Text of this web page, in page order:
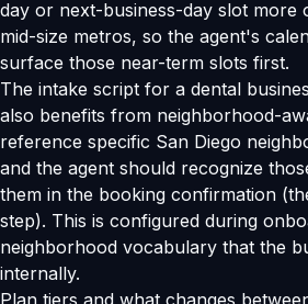
day or next-business-day slot more
mid-size metros, so the agent's
surface those near-term slots first.
The intake script for a dental
also benefits from neighborhood-
reference specific San Diego
and the agent should recognize
them in the booking confirmation
step). This is configured during
neighborhood vocabulary that the
internally.
Plan tiers and what changes